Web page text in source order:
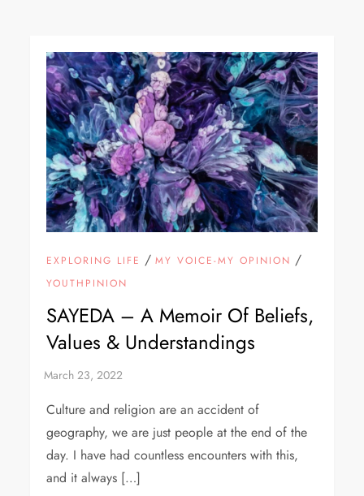
EXPLORING LIFE /MY VOICE-MY OPINION /
YOUTHPINION
SAYEDA – A Memoir Of Beliefs,
Values & Understandings
Culture and religion are an accident of
geography, we are just people at the end of the
day. I have had countless encounters with this,
and it always […]